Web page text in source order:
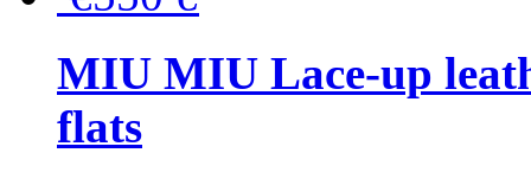
MIU MIU Lace-up
flats